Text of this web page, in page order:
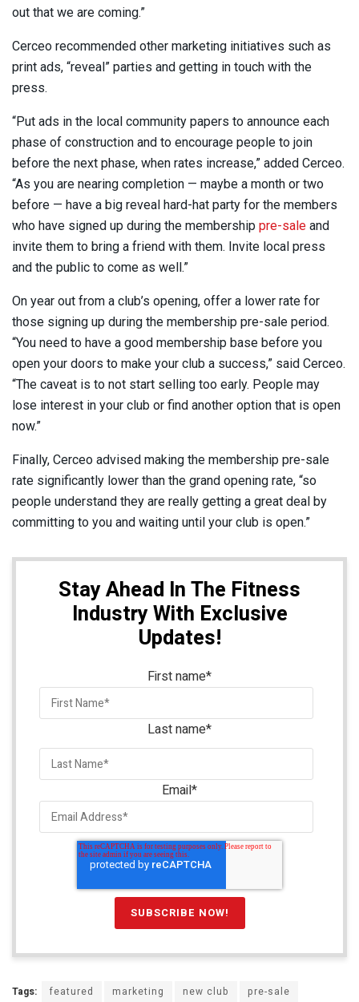
out that we are coming.”
Cerceo recommended other marketing initiatives such as
print ads, “reveal” parties and getting in touch with the
press.
“Put ads in the local community papers to announce each
phase of construction and to encourage people to join
before the next phase, when rates increase,” added Cerceo.
“As you are nearing completion — maybe a month or two
before — have a big reveal hard-hat party for the members
who have signed up during the membership pre-sale and
invite them to bring a friend with them. Invite local press
and the public to come as well.”
On year out from a club’s opening, offer a lower rate for
those signing up during the membership pre-sale period.
“You need to have a good membership base before you
open your doors to make your club a success,” said Cerceo.
“The caveat is to not start selling too early. People may
lose interest in your club or find another option that is open
now.”
Finally, Cerceo advised making the membership pre-sale
rate significantly lower than the grand opening rate, “so
people understand they are really getting a great deal by
committing to you and waiting until your club is open.”
Stay Ahead In The Fitness
Industry With Exclusive
Updates!
First name*
Last name*
Email*
Tags: featured marketing new club pre-sale